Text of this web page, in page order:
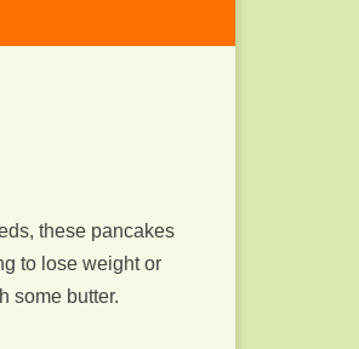
these pancakes
to lose weight or
some butter.